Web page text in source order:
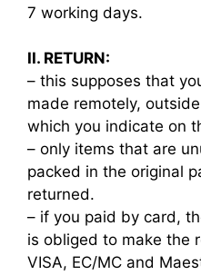
7 working days.
II. RETURN:
– this supposes that
made remotely,
which you indicate on
– only items that are
packed in the original
returned.
– if you paid by card,
is obliged to make the
VISA, EC/MC and